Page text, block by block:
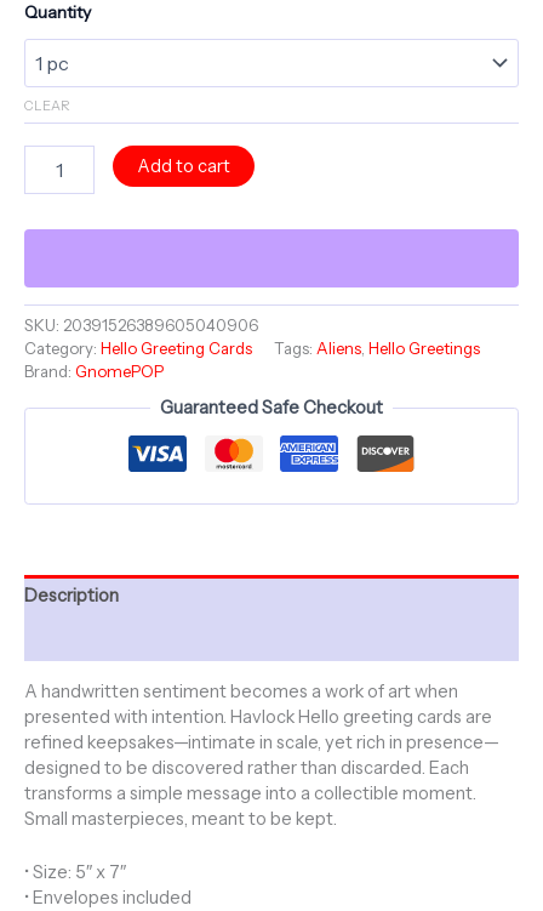
Quantity
CLEAR
Greeting
-
My
Mind
-
GnomePOP
quantity
Add to cart
SKU: 20391526389605040906
Category: Hello Greeting Cards Tags: Aliens Hello Greetings
Brand: GnomePOP
Guaranteed Safe Checkout
Description
A handwritten sentiment becomes a work of art when
presented with intention. Havlock Hello greeting cards are
refined keepsakes—intimate in scale, yet rich in presence—
designed to be discovered rather than discarded. Each
transforms a simple message into a collectible moment.
Small masterpieces, meant to be kept.
• Size: 5″ x 7″
• Envelopes included